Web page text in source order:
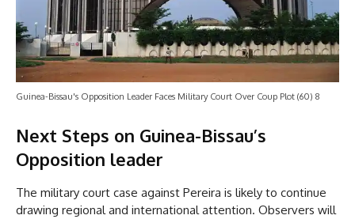
Guinea-Bissau's Opposition Leader Faces Military Court Over Coup Plot (60) 8
Next Steps on Guinea-Bissau’s
Opposition leader
The military court case against Pereira is likely to continue
drawing regional and international attention. Observers will